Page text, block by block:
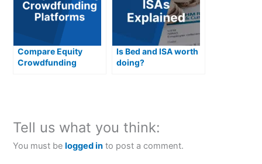
Compare Equity
Crowdfunding
Is Bed and ISA worth
doing?
Tell us what you think:
You must belogged in to post a comment.